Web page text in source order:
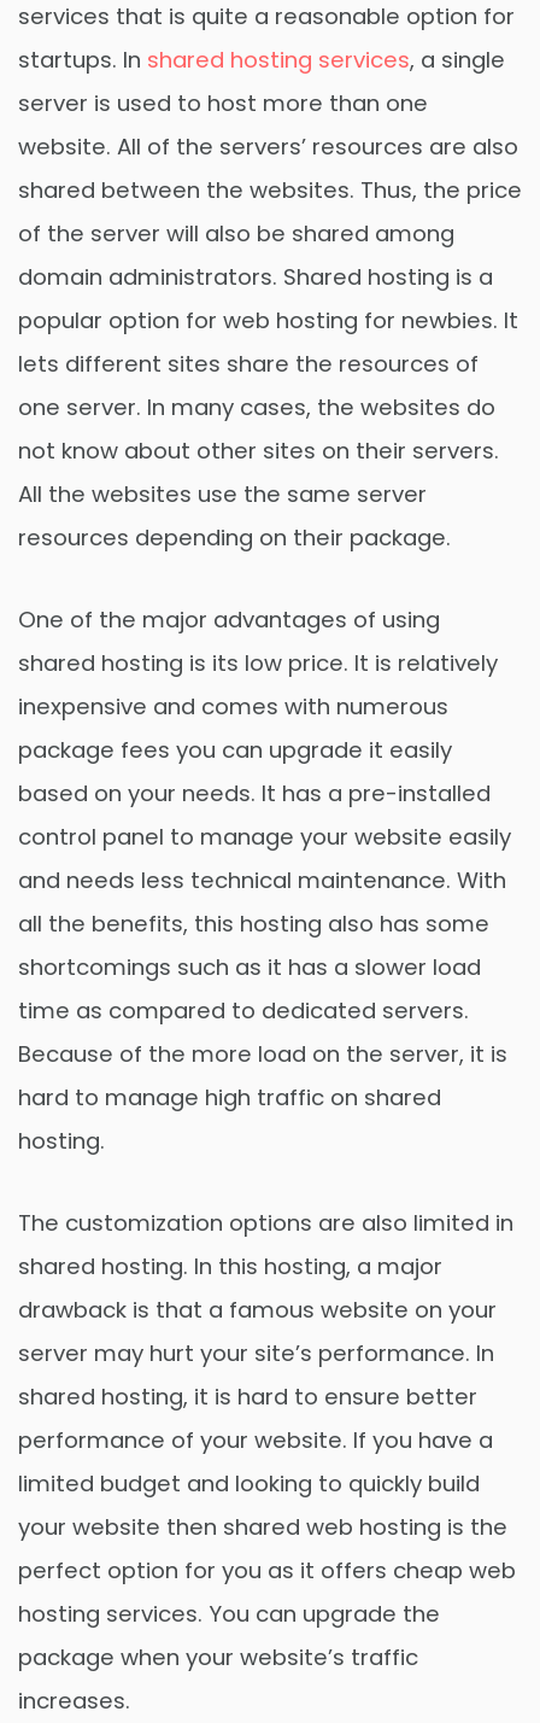
services that is quite a reasonable option for
startups. In shared hosting services, a single
server is used to host more than one
website. All of the servers’ resources are also
shared between the websites. Thus, the price
of the server will also be shared among
domain administrators. Shared hosting is a
popular option for web hosting for newbies. It
lets different sites share the resources of
one server. In many cases, the websites do
not know about other sites on their servers.
All the websites use the same server
resources depending on their package.
One of the major advantages of using
shared hosting is its low price. It is relatively
inexpensive and comes with numerous
package fees you can upgrade it easily
based on your needs. It has a pre-installed
control panel to manage your website easily
and needs less technical maintenance. With
all the benefits, this hosting also has some
shortcomings such as it has a slower load
time as compared to dedicated servers.
Because of the more load on the server, it is
hard to manage high traffic on shared
hosting.
The customization options are also limited in
shared hosting. In this hosting, a major
drawback is that a famous website on your
server may hurt your site’s performance. In
shared hosting, it is hard to ensure better
performance of your website. If you have a
limited budget and looking to quickly build
your website then shared web hosting is the
perfect option for you as it offers cheap web
hosting services. You can upgrade the
package when your website’s traffic
increases.